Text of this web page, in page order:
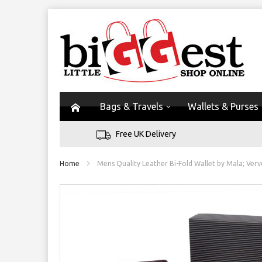
Bags & Travels Wallets & Purses
Free UK Delivery
Home Mens Quality Leather Bi-Fold Wallet by Mala;